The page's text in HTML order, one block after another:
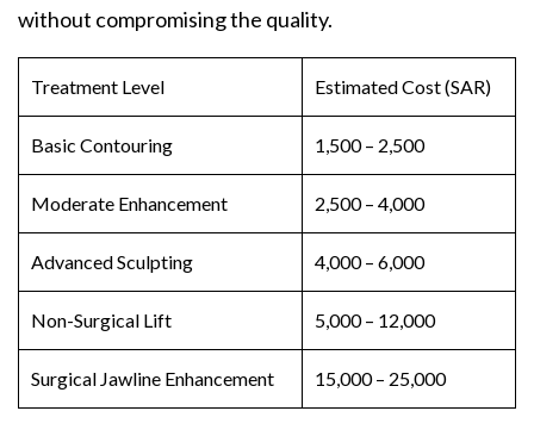
without compromising the quality.
Treatment Level Estimated Cost (SAR)
Basic Contouring 1,500 – 2,500
Moderate Enhancement 2,500 – 4,000
Advanced Sculpting 4,000 – 6,000
Non-Surgical Lift 5,000 – 12,000
Surgical Jawline Enhancement 15,000 – 25,000